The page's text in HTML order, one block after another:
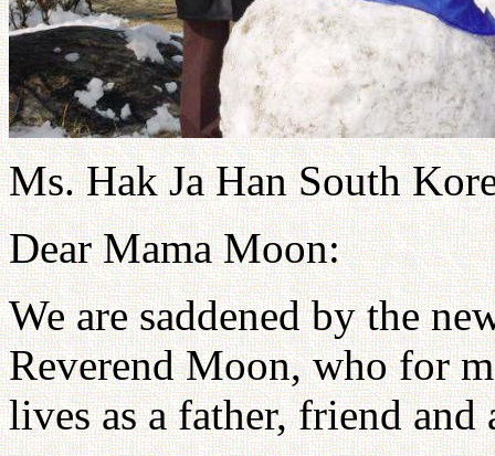
Ms. Hak Ja Han South
Dear Mama Moon:
We are saddened by the
Reverend Moon, who for
lives as a father, friend and